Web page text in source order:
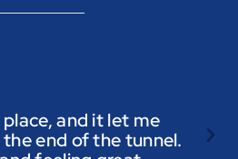
place, and it let me
end of the tunnel.